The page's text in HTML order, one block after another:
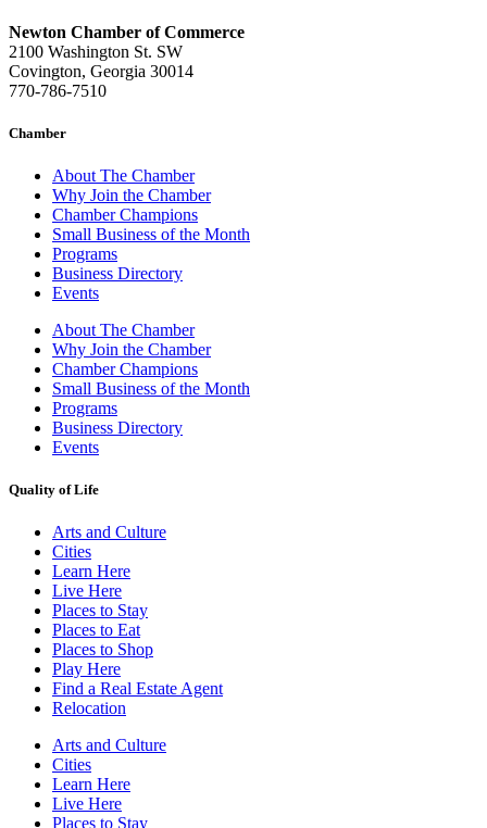
Newton Chamber of Commerce
2100 Washington St. SW
Covington, Georgia 30014
770-786-7510
Chamber
About The Chamber
Why Join the Chamber
Chamber Champions
Small Business of the Month
Programs
Business Directory
Events
About The Chamber
Why Join the Chamber
Chamber Champions
Small Business of the Month
Programs
Business Directory
Events
Quality of Life
Arts and Culture
Cities
Learn Here
Live Here
Places to Stay
Places to Eat
Places to Shop
Play Here
Find a Real Estate Agent
Relocation
Arts and Culture
Cities
Learn Here
Live Here
Places to Stay